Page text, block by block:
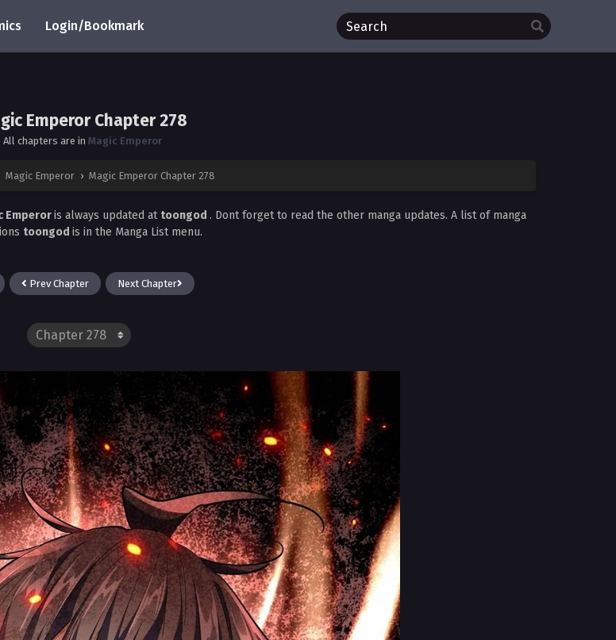
Login/Bookmark
Emperor Chapter 278
All chapters are in Magic Emperor
Magic Emperor › Magic Emperor Chapter 278
Emperoris always updated at toongod . Dont forget to read the other manga updates. A list of manga
toongod is in the Manga List menu.
Prev Chapter Next Chapter